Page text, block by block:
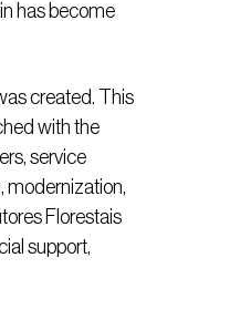
has become
created. This
with the
service
modernization,
Florestais
support,